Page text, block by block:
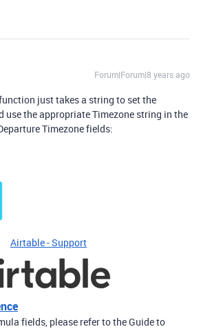
Forum|Forum|8 years ago
function just takes a string to set the
use the appropriate Timezone string in the
Timezone fields:
Airtable - Support
fields, please refer to the Guide to